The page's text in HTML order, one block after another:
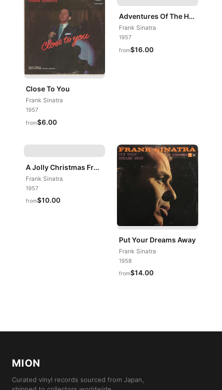
Close To You
Frank Sinatra
1957
from$6.00
Adventures Of The Heart
Frank Sinatra
1957
from$16.00
A Jolly Christmas From Frank Sinatra
Frank Sinatra
1957
from$10.00
Put Your Dreams Away
Frank Sinatra
1958
from$14.00
MION
Curated vinyl records sourced from Japan,